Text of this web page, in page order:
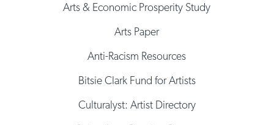
Arts & Economic Prosperity Study
Arts Paper
Anti-Racism Resources
Bitsie Clark Fund for Artists
Culturalyst: Artist Directory